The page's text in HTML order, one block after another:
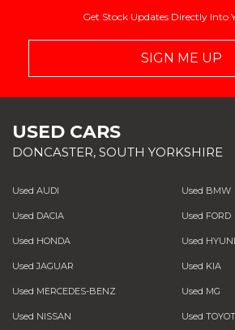
Get Stock Updates Directly Into
SIGN ME UP
USED CARS
DONCASTER, SOUTH YORKSHIRE
Used AUDI Used BMW
Used DACIA Used FORD
Used HONDA Used
Used JAGUAR Used KIA
Used MERCEDES-BENZ Used MG
Used NISSAN Used